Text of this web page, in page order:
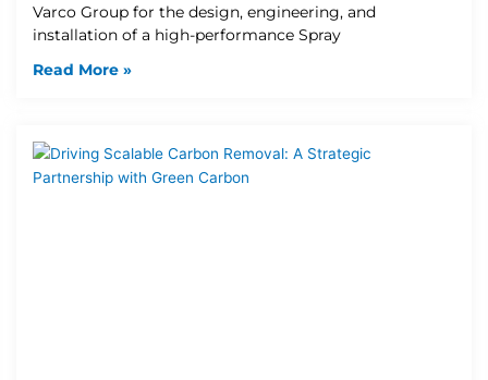
Varco Group for the design, engineering, and
installation of a high-performance Spray
Read More »